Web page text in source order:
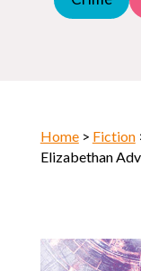
Horror
Home> Fiction
Elizabethan